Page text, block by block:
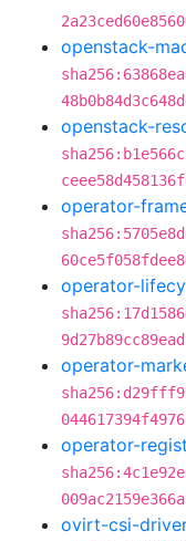
openstack-
openstack-
operator-
operator-
operator-
operator-
ovirt-csi-